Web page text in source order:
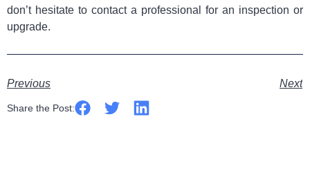
don’t hesitate to contact a professional for an inspection or
upgrade.
Previous Next
Share the Post: